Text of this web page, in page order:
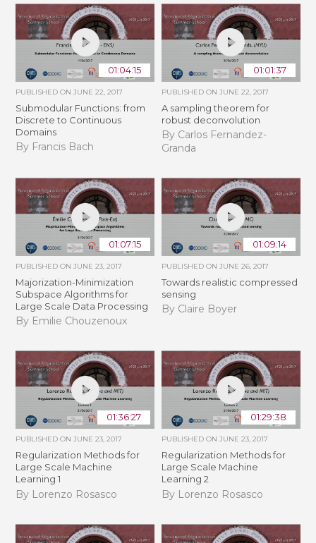
01:04:15
PUBLISHED ONJUNE 22, 2017
Submodular Functions: from
Discrete to Continuous
Domains
By Francis Bach
01:01:37
PUBLISHED ON JUNE 22, 2017
A sampling theorem for
robust deconvolution
By Carlos Fernandez-
Granda
01:07:15
PUBLISHED ONJUNE 23, 2017
Majorization-Minimization
Subspace Algorithms for
Large Scale Data Processing
By Emilie Chouzenoux
01:09:14
PUBLISHED ON JUNE 26, 2017
Towards realistic compressed
sensing
By Claire Boyer
01:36:27
PUBLISHED ONJUNE 23, 2017
Regularization Methods for
Large Scale Machine
Learning 1
By Lorenzo Rosasco
01:29:38
PUBLISHED ON JUNE 23, 2017
Regularization Methods for
Large Scale Machine
Learning 2
By Lorenzo Rosasco